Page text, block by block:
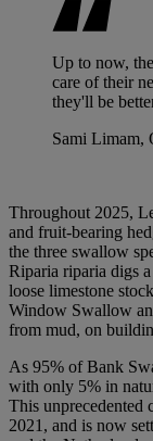
Up to now,
care of their
they'll be
Sami Limam,
Throughout 2025,
and fruit-bearing
the three swallow
Riparia riparia digs
loose limestone
Window Swallow
from mud, on
As 95% of Bank
with only 5% in
This unprecedented
2021, and is now